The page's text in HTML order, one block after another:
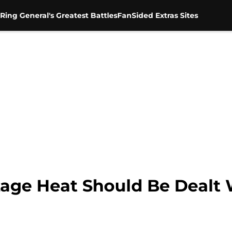
General's Greatest BattlesFanSided Extras Sites
Heat Should Be